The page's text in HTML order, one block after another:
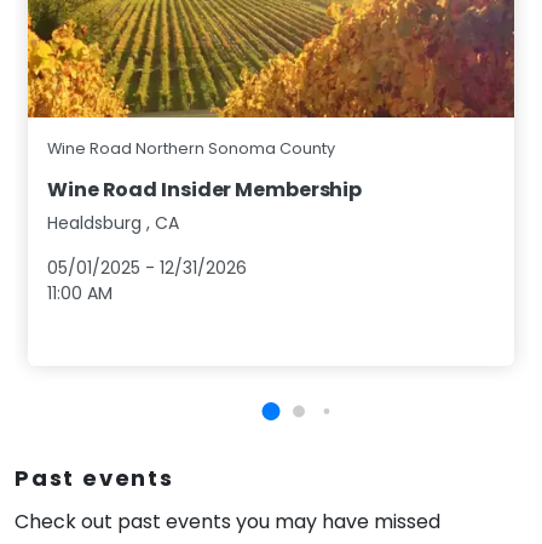
Wine Road Northern Sonoma County
Wine Road Insider Membership
Healdsburg , CA
05/01/2025 - 12/31/2026
11:00 AM
Past events
Check out past events you may have missed